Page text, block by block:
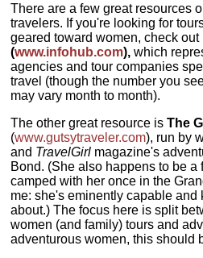
There are a few great resources
travelers. If you're looking for
geared toward women, check out
(www.infohub.com), which
agencies and tour companies
travel (though the number you
may vary month to month).
The other great resource isThe
(www.gutsytraveler.com), run by
and TravelGirl magazine's
Bond. (She also happens to be a
camped with her once in the
me: she's eminently capable and
about.) The focus here is split
women (and family) tours and
adventurous women, this should